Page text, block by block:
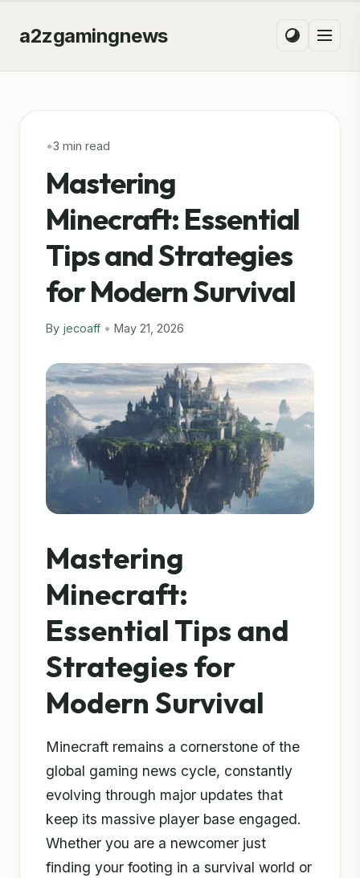
a2zgamingnews
•3 min read
Mastering
Minecraft: Essential
Tips and Strategies
for Modern Survival
By jecoaff • May 21, 2026
Mastering
Minecraft:
Essential Tips and
Strategies for
Modern Survival
Minecraft remains a cornerstone of the
global gaming news cycle, constantly
evolving through major updates that
keep its massive player base engaged.
Whether you are a newcomer just
finding your footing in a survival world or